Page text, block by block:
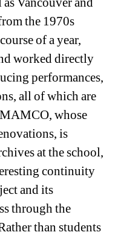
the 1970s
of a year,
worked directly
performances,
all of which are
whose
is
at the school,
continuity
and its
through the
than students